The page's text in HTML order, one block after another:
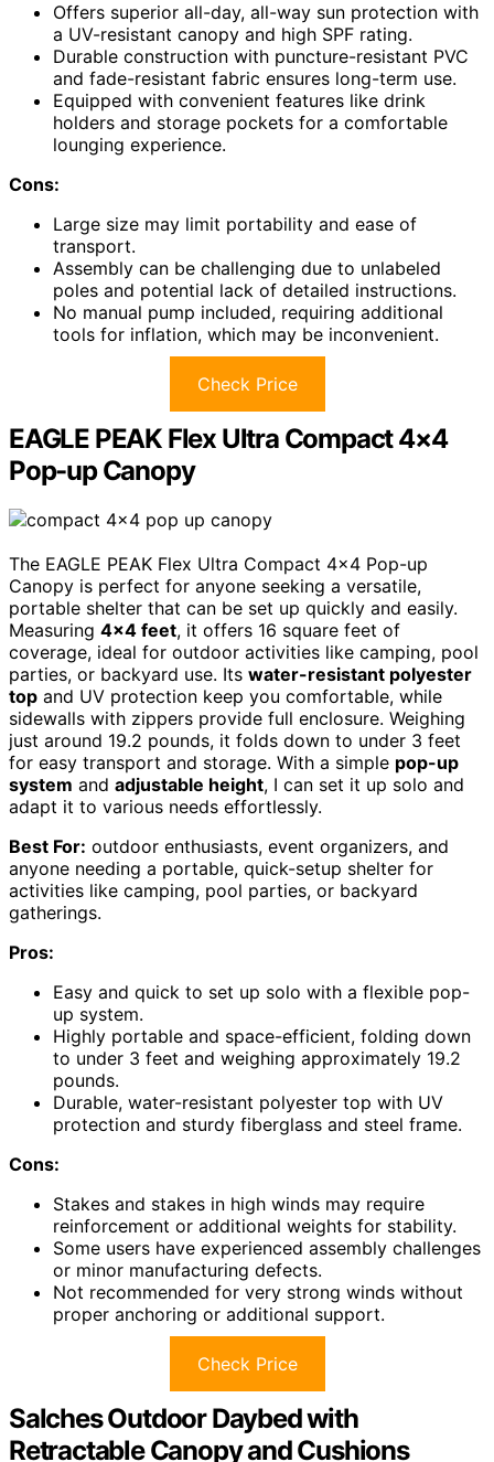
Offers superior all-day, all-way sun protection with
a UV-resistant canopy and high SPF rating.
Durable construction with puncture-resistant PVC
and fade-resistant fabric ensures long-term use.
Equipped with convenient features like drink
holders and storage pockets for a comfortable
lounging experience.
Cons:
Large size may limit portability and ease of
transport.
Assembly can be challenging due to unlabeled
poles and potential lack of detailed instructions.
No manual pump included, requiring additional
tools for inflation, which may be inconvenient.
Check Price
EAGLE PEAK Flex Ultra Compact 4×4
Pop-up Canopy
The EAGLE PEAK Flex Ultra Compact 4×4 Pop-up
Canopy is perfect for anyone seeking a versatile,
portable shelter that can be set up quickly and easily.
Measuring 4×4 feet, it offers 16 square feet of
coverage, ideal for outdoor activities like camping, pool
parties, or backyard use. Its water-resistant polyester
top and UV protection keep you comfortable, while
sidewalls with zippers provide full enclosure. Weighing
just around 19.2 pounds, it folds down to under 3 feet
for easy transport and storage. With a simple pop-up
system and adjustable height, I can set it up solo and
adapt it to various needs effortlessly.
Best For: outdoor enthusiasts, event organizers, and
anyone needing a portable, quick-setup shelter for
activities like camping, pool parties, or backyard
gatherings.
Pros:
Easy and quick to set up solo with a flexible pop-
up system.
Highly portable and space-efficient, folding down
to under 3 feet and weighing approximately 19.2
pounds.
Durable, water-resistant polyester top with UV
protection and sturdy fiberglass and steel frame.
Cons:
Stakes and stakes in high winds may require
reinforcement or additional weights for stability.
Some users have experienced assembly challenges
or minor manufacturing defects.
Not recommended for very strong winds without
proper anchoring or additional support.
Check Price
Salches Outdoor Daybed with
Retractable Canopy and Cushions